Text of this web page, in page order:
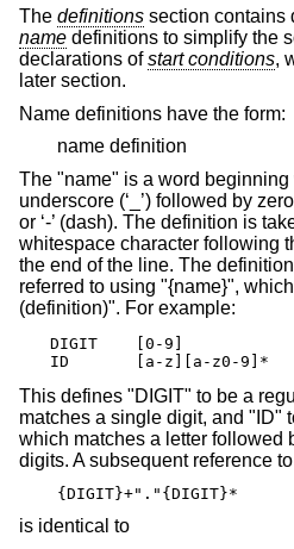
The definitions section contains
name definitions to simplify the
declarations ofstart conditions,
later section.
Name definitions have the form:
name definition
The "name" is a word beginning
underscore (‘_’) followed by
or ‘-’ (dash). The definition is
whitespace character following
the end of the line. The
referred to using "{name}",
(definition)". For example:
DIGIT    [0-9]
ID       [a-z][a-z0-9]*
This defines "DIGIT" to be a
matches a single digit, and "ID"
which matches a letter followed
digits. A subsequent reference to
{DIGIT}+"."{DIGIT}*
is identical to